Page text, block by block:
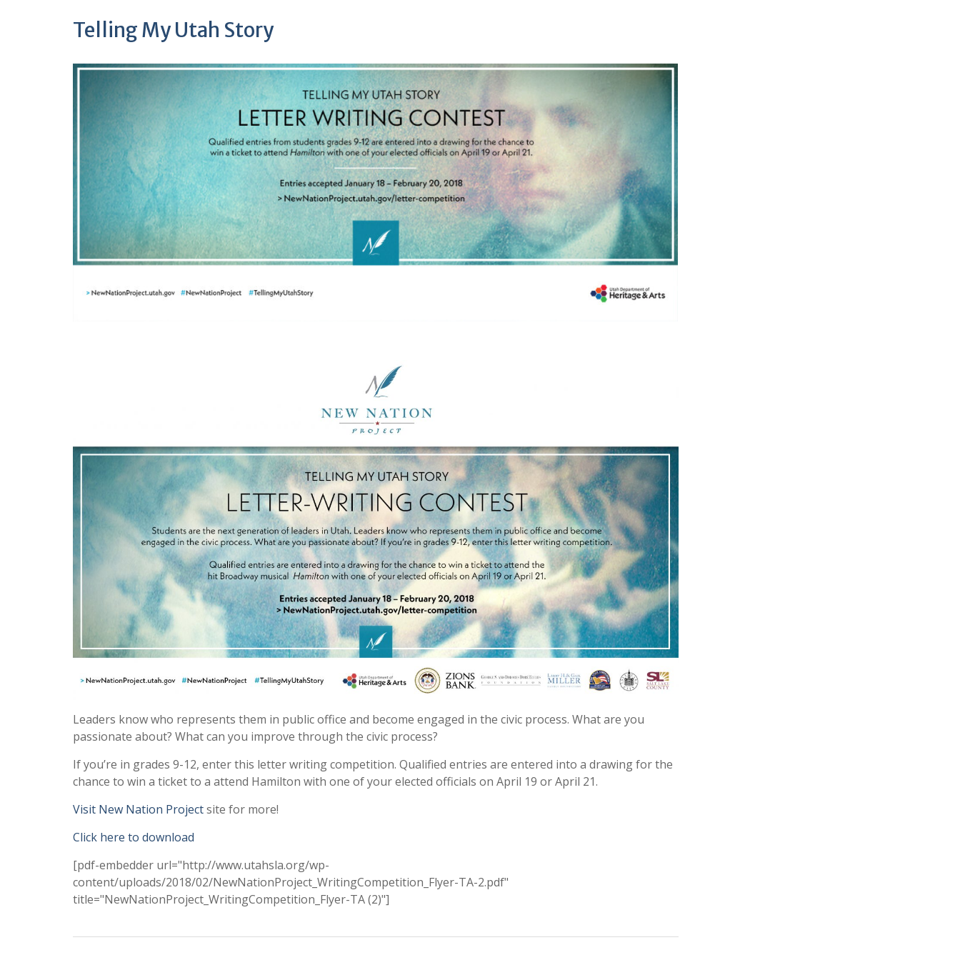
Telling My Utah Story
Leaders know who represents them in public office and become engaged in the civic process. What are you
passionate about? What can you improve through the civic process?
If you’re in grades 9-12, enter this letter writing competition. Qualified entries are entered into a drawing for the
chance to win a ticket to a attend Hamilton with one of your elected officials on April 19 or April 21.
Visit New Nation Projectsite for more!
Click here to download
[pdf-embedder url="http://www.utahsla.org/wp-
content/uploads/2018/02/NewNationProject_WritingCompetition_Flyer-TA-2.pdf"
title="NewNationProject_WritingCompetition_Flyer-TA (2)"]